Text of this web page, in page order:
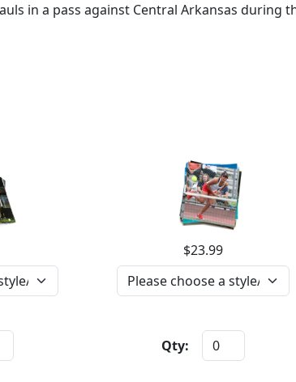
in a pass against Central Arkansas during
$23.99
Qty: